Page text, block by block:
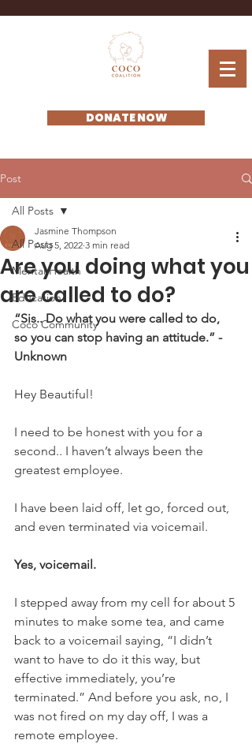
DONATE NOW
Post
All Posts
Mental Health
Education
Coco Community
All Posts
Are you doing what you
are called to do?
Jasmine Thompson
Aug 5, 2022 3 min read
“Sis.. Do what you were called to do,
so you can stop having an attitude.” -
Unknown
Hey Beautiful!
I need to be honest with you for a
second.. I haven’t always been the
greatest employee.
I have been laid off, let go, forced out,
and even terminated via voicemail.
Yes, voicemail.
I stepped away from my cell for about 5
minutes to make some tea, and came
back to a voicemail saying, “I didn’t
want to have to do it this way, but
effective immediately, you’re
terminated.” And before you ask, no, I
was not fired on my day off, I was a
remote employee.